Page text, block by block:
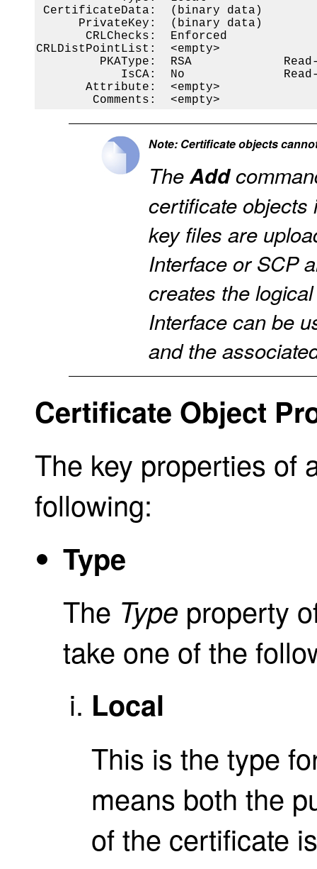
CertificateData:  (binary data)
      PrivateKey:  (binary data)
       CRLChecks:  Enforced
CRLDistPointList:  <empty>
PKAType:  RSA
IsCA:  No
       Attribute:  <empty>
        Comments:  <empty>
Note: Certificate objects
TheAdd
certificate objects
key files are
Interface or SCP
creates the
Interface can be
and the
Certificate Object
The key properties of
following:
Type
The Type property
take one of the
Local
This is the type
means both the
of the certificate